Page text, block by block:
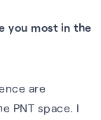
you most in the
are
PNT space. I